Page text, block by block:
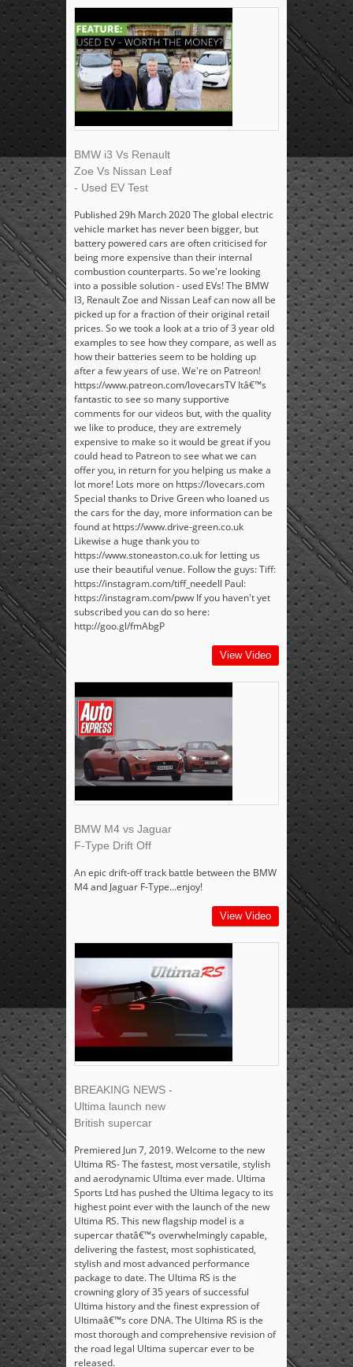
BMW i3 Vs Renault
Zoe Vs Nissan Leaf
- Used EV Test
Published 29h March 2020 The global electric
vehicle market has never been bigger, but
battery powered cars are often criticised for
being more expensive than their internal
combustion counterparts. So we're looking
into a possible solution - used EVs! The BMW
I3, Renault Zoe and Nissan Leaf can now all be
picked up for a fraction of their original retail
prices. So we took a look at a trio of 3 year old
examples to see how they compare, as well as
how their batteries seem to be holding up
after a few years of use. We're on Patreon!
https://www.patreon.com/lovecarsTV Itâ€™s
fantastic to see so many supportive
comments for our videos but, with the quality
we like to produce, they are extremely
expensive to make so it would be great if you
could head to Patreon to see what we can
offer you, in return for you helping us make a
lot more! Lots more on https://lovecars.com
Special thanks to Drive Green who loaned us
the cars for the day, more information can be
found at https://www.drive-green.co.uk
Likewise a huge thank you to
https://www.stoneaston.co.uk for letting us
use their beautiful venue. Follow the guys: Tiff:
https://instagram.com/tiff_needell Paul:
https://instagram.com/pww If you haven't yet
subscribed you can do so here:
http://goo.gl/fmAbgP
View Video
BMW M4 vs Jaguar
F-Type Drift Off
An epic drift-off track battle between the BMW
M4 and Jaguar F-Type...enjoy!
View Video
BREAKING NEWS -
Ultima launch new
British supercar
Premiered Jun 7, 2019. Welcome to the new
Ultima RS- The fastest, most versatile, stylish
and aerodynamic Ultima ever made. Ultima
Sports Ltd has pushed the Ultima legacy to its
highest point ever with the launch of the new
Ultima RS. This new flagship model is a
supercar thatâ€™s overwhelmingly capable,
delivering the fastest, most sophisticated,
stylish and most advanced performance
package to date. The Ultima RS is the
crowning glory of 35 years of successful
Ultima history and the finest expression of
Ultimaâ€™s core DNA. The Ultima RS is the
most thorough and comprehensive revision of
the road legal Ultima supercar ever to be
released.